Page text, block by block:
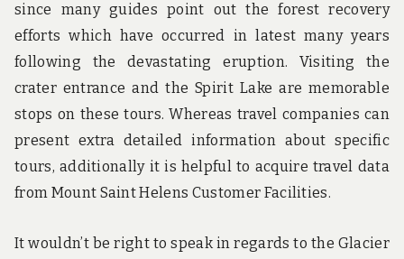
since many guides point out the forest recovery
efforts which have occurred in latest many years
following the devastating eruption. Visiting the
crater entrance and the Spirit Lake are memorable
stops on these tours. Whereas travel companies can
present extra detailed information about specific
tours, additionally it is helpful to acquire travel data
from Mount Saint Helens Customer Facilities.
It wouldn’t be right to speak in regards to the Glacier